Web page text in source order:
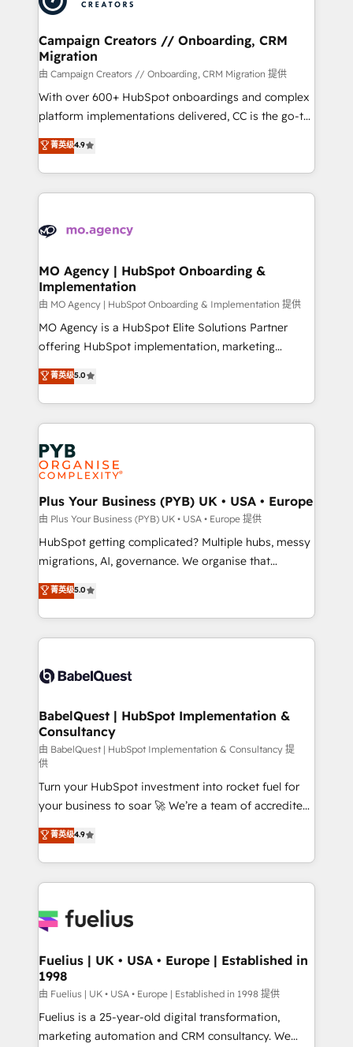
approach has helped brands dominate their
and manufacturers since 2002, we are committed to
empowering our clients and developing their
autonomy. Get to grips with HubSpot through
guided implementation and seamless integration of
the CRM platform into your digital ecosystem. Would
you like support in deploying your inbound
to your needs and sales objectives. With 125+
certifications, we are part of the most certified
services are offered in both English & French.
Campaign Creators // Onboarding, CRM
Migration
由 Campaign Creators // Onboarding, CRM Migration 提供
With over 600+ HubSpot onboardings and complex
platform implementations delivered, CC is the go-to
Elite Solutions Partner for businesses ready to
migrate, replatform, and scale smarter. We specialize
in high-impact CRM and CMS migrations and
onboarding from platforms like Salesforce, NetSuite,
WordPress and legacy CRMs, turning fragmented
architectures that accelerate revenue operations and
performance. - Multi-object CRM migration, cleanup,
and implementation. - Pre-built and custom
integrations across your full tech stack. - Custom
object setup, CMS builds, and full-funnel automation.
nurturing sequences. - Cross-hub setup across
Marketing, Sales, Operations, and Service Hubs. -
powerful growth engine. Built to convert, scale, and
drive results.
菁英级4.9
MO Agency | HubSpot Onboarding &
Implementation
由 MO Agency | HubSpot Onboarding & Implementation 提供
MO Agency is a HubSpot Elite Solutions Partner
offering HubSpot implementation, marketing
automation, CRM and RevOps consulting, B2B SEO,
paid media, content marketing, AEO and GEO (AI
search optimisation), and HubSpot Content Hub and
WordPress development. We work with enterprise
and growth-led companies across technology,
professional services, financial services and
industrial sectors. Offices in Johannesburg, Cape
Town, Dubai & London. 500+ HubSpot CRM
implementations delivered. AI visibility coverage
across ChatGPT, Claude, Perplexity, Gemini and
Google AI Overviews. HubSpot Impact Award -
Innovation HubSpot Impact Award - Platform
Migration Excellence HubSpot Impact Award -
accreditations with HubSpot.
菁英级5.0
Plus Your Business (PYB) UK • USA • Europe
由 Plus Your Business (PYB) UK • USA • Europe 提供
HubSpot getting complicated? Multiple hubs, messy
migrations, AI, governance. We organise that
complexity, so your team can put HubSpot to work...
Welcome to our Profile! We help with: • CRM
implementation, reports, workflows, and team
training • CRM migration from Salesforce, Pipedrive,
custom API integrations • AI governance for
Boutique 'Elite' team of 12 • 150+ clients across Sales
Hub, Marketing Hub, Service Hub, Data Hub and
CMS • ISO/IEC 27001:2022, ISO 9001:2015, and ISO
42001:2023 certified - the AI management standard •
GuardHub: our AI governance framework, built on
ISO 42001 Ready for the next step? Click the 👈
'𝗖𝗼𝗻𝘁𝗮𝗰𝘁 𝗯𝘂𝘀𝗶𝗻𝗲𝘀𝘀' button to get in touch (𝘸𝘦'𝘳𝘦
𝘴𝘶𝘱𝘦𝘳 𝘳𝘦𝘴𝘱𝘰𝘯𝘴𝘪𝘷𝘦)
菁英级5.0
BabelQuest | HubSpot Implementation &
Consultancy
由 BabelQuest | HubSpot Implementation & Consultancy 提
供
Turn your HubSpot investment into rocket fuel for
your business to soar 🚀 We’re a team of accredited
HubSpot experts ready to help you. We can
implement the platform into complex business
environments, optimise what you've got and make
sure you can actually use it, build your website in
for you and execute it on HubSpot. We are on the
framework, meaning we've been accredited by
HubSpot and vetted by the CCS, which means we
can support public sector companies as well the
other ones listed in our profile. Our services: -
HubSpot implementation - HubSpot CMS website
菁英级4.9
Fuelius | UK • USA • Europe | Established in
1998
由 Fuelius | UK • USA • Europe | Established in 1998 提供
Fuelius is a 25-year-old digital transformation,
marketing automation and CRM consultancy. We